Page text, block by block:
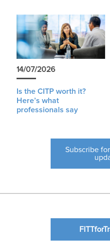
14/07/2026
Is the CITP worth it?
Here’s what
professionals say
Subscribe